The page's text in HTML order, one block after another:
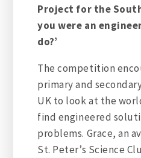
Project for the
you were an
do?’
The competition
primary and
UK to look at the
find engineered
problems. Grace, an
St. Peter’s Science